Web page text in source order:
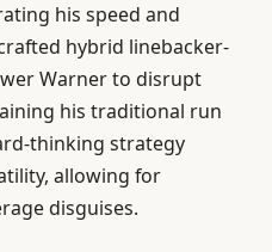
his speed and
hybrid linebacker-
Warner to disrupt
his traditional run
thinking strategy
allowing for
disguises.